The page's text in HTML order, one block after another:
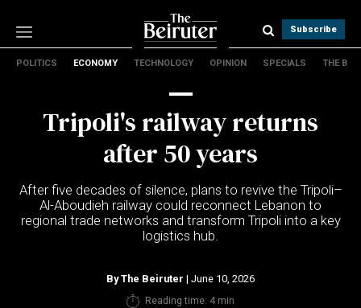
Subscribe
Technology
The B
About Us
POLITICS ECONOMY TECHNOLOGY OPINION SPECIALS THE B
Tripoli's railway returns
after 50 years
After five decades of silence, plans to revive the Tripoli–
Al-Aboudieh railway could reconnect Lebanon to
regional trade networks and transform Tripoli into a key
logistics hub.
ByThe Beiruter | June 10, 2026
Reading time: 4 min